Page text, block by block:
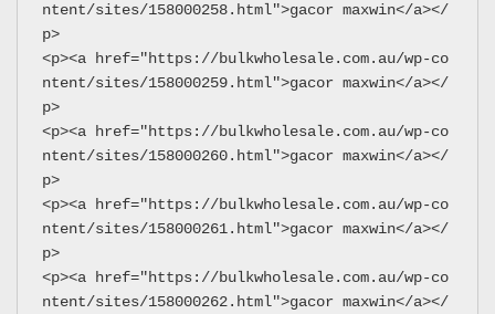
ntent/sites/158000258.html">gacor maxwin</a></
p>
<p><a href="https://bulkwholesale.com.au/wp-co
ntent/sites/158000259.html">gacor maxwin</a></
p>
<p><a href="https://bulkwholesale.com.au/wp-co
ntent/sites/158000260.html">gacor maxwin</a></
p>
<p><a href="https://bulkwholesale.com.au/wp-co
ntent/sites/158000261.html">gacor maxwin</a></
p>
<p><a href="https://bulkwholesale.com.au/wp-co
ntent/sites/158000262.html">gacor maxwin</a></